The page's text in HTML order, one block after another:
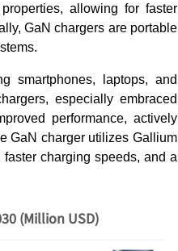
allowing for faster
GaN chargers are portable
smartphones, laptops, and
especially embraced
performance, actively
GaN charger utilizes Gallium
charging speeds, and a
(Million USD)